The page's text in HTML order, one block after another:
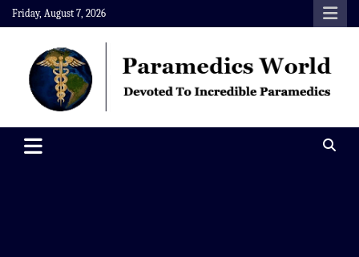
Skip
to
content
Friday, August 7, 2026
Paramedics World